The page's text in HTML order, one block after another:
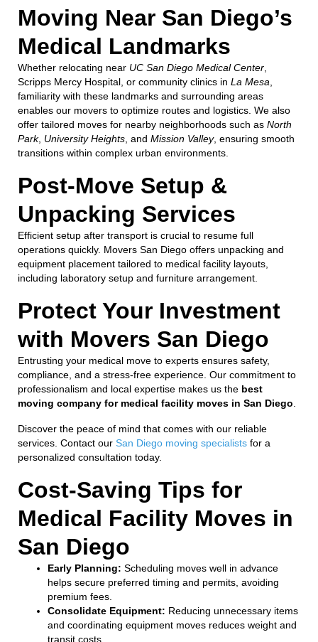
Moving Near San Diego’s
Medical Landmarks
Whether relocating near UC San Diego Medical Center
Scripps Mercy Hospital, or community clinics in La Mesa
familiarity with these landmarks and surrounding areas
enables our movers to optimize routes and logistics. We also
offer tailored moves for nearby neighborhoods such as North
Park, University Heights , and Mission Valley, ensuring smooth
transitions within complex urban environments.
Post-Move Setup &
Unpacking Services
Efficient setup after transport is crucial to resume full
operations quickly. Movers San Diego offers unpacking and
equipment placement tailored to medical facility layouts,
including laboratory setup and furniture arrangement.
Protect Your Investment
with Movers San Diego
Entrusting your medical move to experts ensures safety,
compliance, and a stress-free experience. Our commitment to
professionalism and local expertise makes us the best
moving company for medical facility moves in San Diego
Discover the peace of mind that comes with our reliable
services. Contact our San Diego moving specialists for a
personalized consultation today.
Cost-Saving Tips for
Medical Facility Moves in
San Diego
Early Planning: Scheduling moves well in advance
helps secure preferred timing and permits, avoiding
premium fees.
Consolidate Equipment: Reducing unnecessary items
and coordinating equipment moves reduces weight and
transit costs.